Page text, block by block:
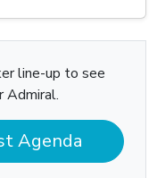
line-up to see
Admiral.
Agenda